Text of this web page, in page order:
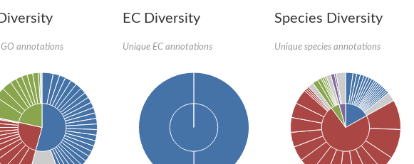
annotations
EC Diversity
Unique EC annotations
Species Diversity
Unique species annotations